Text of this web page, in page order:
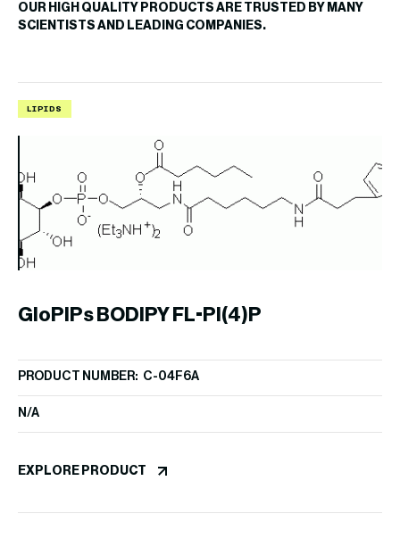
OUR HIGH QUALITY PRODUCTS ARE TRUSTED BY MANY
SCIENTISTS AND LEADING COMPANIES.
LIPIDS
GloPIPs BODIPY FL-PI(4)P
PRODUCT NUMBER: C-04F6A
N/A
EXPLORE PRODUCT